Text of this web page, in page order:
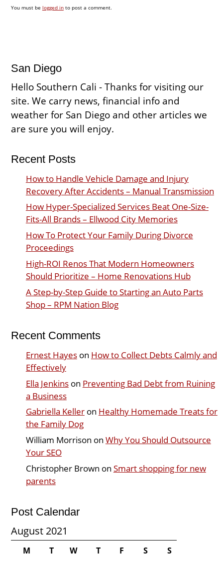
You must be logged into post a comment.
San Diego
Hello Southern Cali - Thanks for visiting our
site. We carry news, financial info and
weather for San Diego and other articles we
are sure you will enjoy.
Recent Posts
How to Handle Vehicle Damage and Injury
Recovery After Accidents – Manual Transmission
How Hyper-Specialized Services Beat One-Size-
Fits-All Brands – Ellwood City Memories
How To Protect Your Family During Divorce
Proceedings
High-ROI Renos That Modern Homeowners
Should Prioritize – Home Renovations Hub
A Step-by-Step Guide to Starting an Auto Parts
Shop – RPM Nation Blog
Recent Comments
Ernest Hayeson How to Collect Debts Calmly and
Effectively
Ella Jenkinson Preventing Bad Debt from Ruining
a Business
Gabriella Kelleron Healthy Homemade Treats for
the Family Dog
William Morrison on Why You Should Outsource
Your SEO
Christopher Brown on Smart shopping for new
parents
Post Calendar
August 2021
M T W T F S S